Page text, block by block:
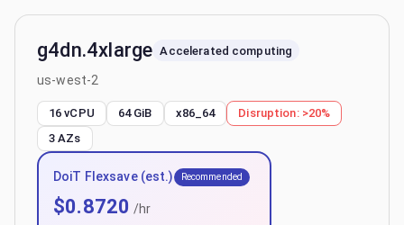
g4dn.4xlarge Accelerated computing
us-west-2
16 vCPU 64 GiB x86_64 Disruption: >20%
3 AZs
DoiT Flexsave (est.) Recommended
$0.8720 /hr